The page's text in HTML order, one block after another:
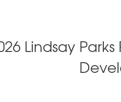
Lindsay